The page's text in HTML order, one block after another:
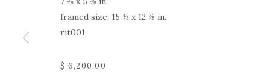
framed size: 15 ⅜ x 12 ⅞ in.
rit001
$ 6,200.00